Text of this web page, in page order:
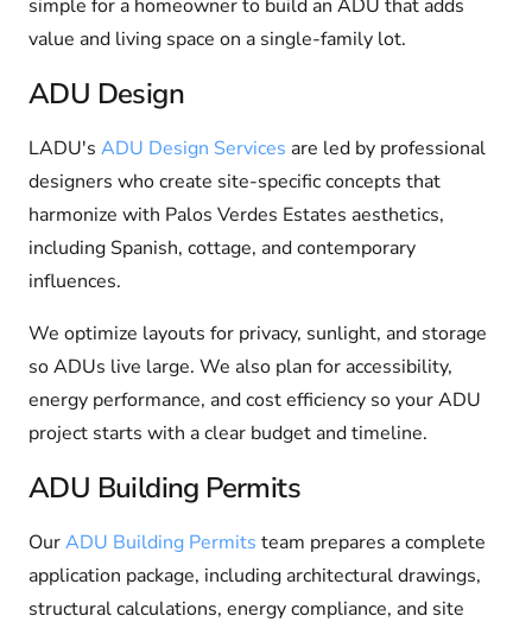
simple for a homeowner to build an ADU that adds
value and living space on a single-family lot.
ADU Design
LADU's ADU Design Services are led by professional
designers who create site-specific concepts that
harmonize with Palos Verdes Estates aesthetics,
including Spanish, cottage, and contemporary
influences.
We optimize layouts for privacy, sunlight, and storage
so ADUs live large. We also plan for accessibility,
energy performance, and cost efficiency so your ADU
project starts with a clear budget and timeline.
ADU Building Permits
OurADU Building Permits team prepares a complete
application package, including architectural drawings,
structural calculations, energy compliance, and site